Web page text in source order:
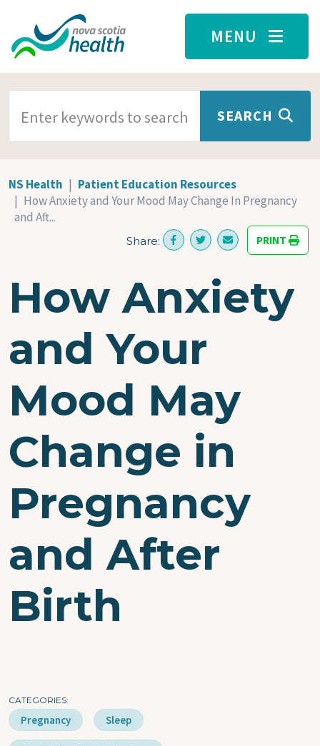
Skip to main content
MENU
SEARCH
NS Health
Patient Education Resources
How Anxiety and Your Mood May Change In Pregnancy
and Aft...
Share: PRINT
How Anxiety
and Your
Mood May
Change in
Pregnancy
and After
Birth
CATEGORIES
Pregnancy Sleep